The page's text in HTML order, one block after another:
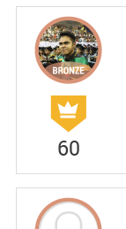
60